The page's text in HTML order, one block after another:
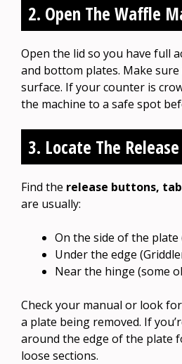
2. Open The Waffle
Open the lid so you have full
and bottom plates. Make sure
surface. If your counter is
the machine to a safe spot
3. Locate The
Find the release buttons,
are usually:
On the side of the plate
Under the edge
Near the hinge (some
Check your manual or look
a plate being removed. If
around the edge of the plate
loose sections.